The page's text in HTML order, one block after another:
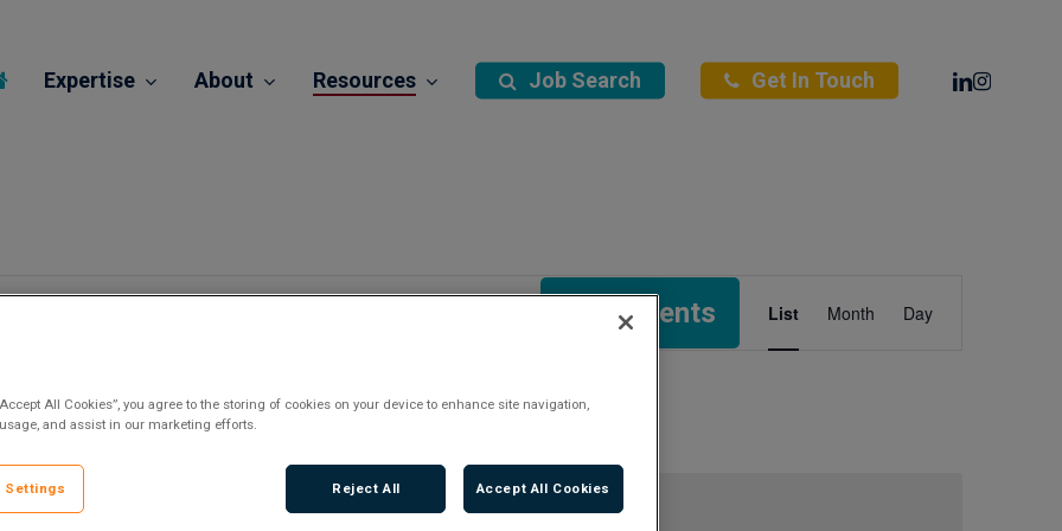
Expertise About Resources Job Search Get In Touch Linkedin
There are no upcoming events.
Find Events List Month Day
All Cookies”, you agree to the storing of cookies on your device to enhance site navigation,
and assist in our marketing efforts.
Reject All Accept All Cookies
Settings